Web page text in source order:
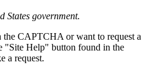
States government.
CAPTCHA or want to request a
"Site Help" button found in the
a request.